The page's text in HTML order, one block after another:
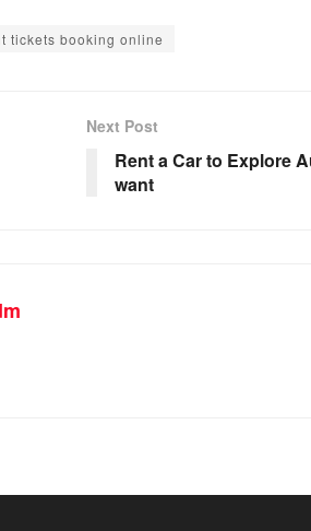
tickets booking online
Next Post
Rent a Car to Explore
want